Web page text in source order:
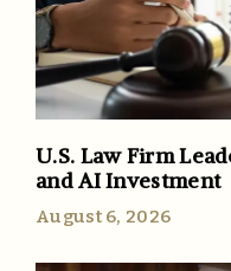
U.S. Law Firm
and AI Investment
August 6, 2026